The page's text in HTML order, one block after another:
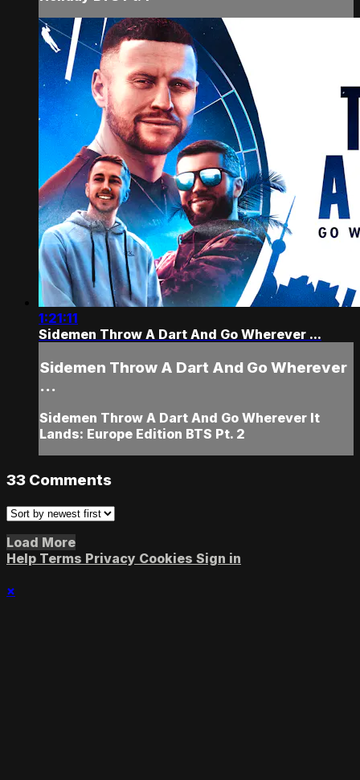
1:21:11
Sidemen Throw A Dart And Go Wherever ...
Sidemen Throw A Dart And Go Wherever
...
Sidemen Throw A Dart And Go Wherever It
Lands: Europe Edition BTS Pt. 2
33 Comments
Load More
Help Terms Privacy Cookies Sign in
×